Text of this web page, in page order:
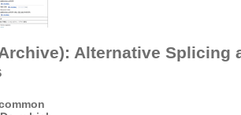
Alternative Splicing